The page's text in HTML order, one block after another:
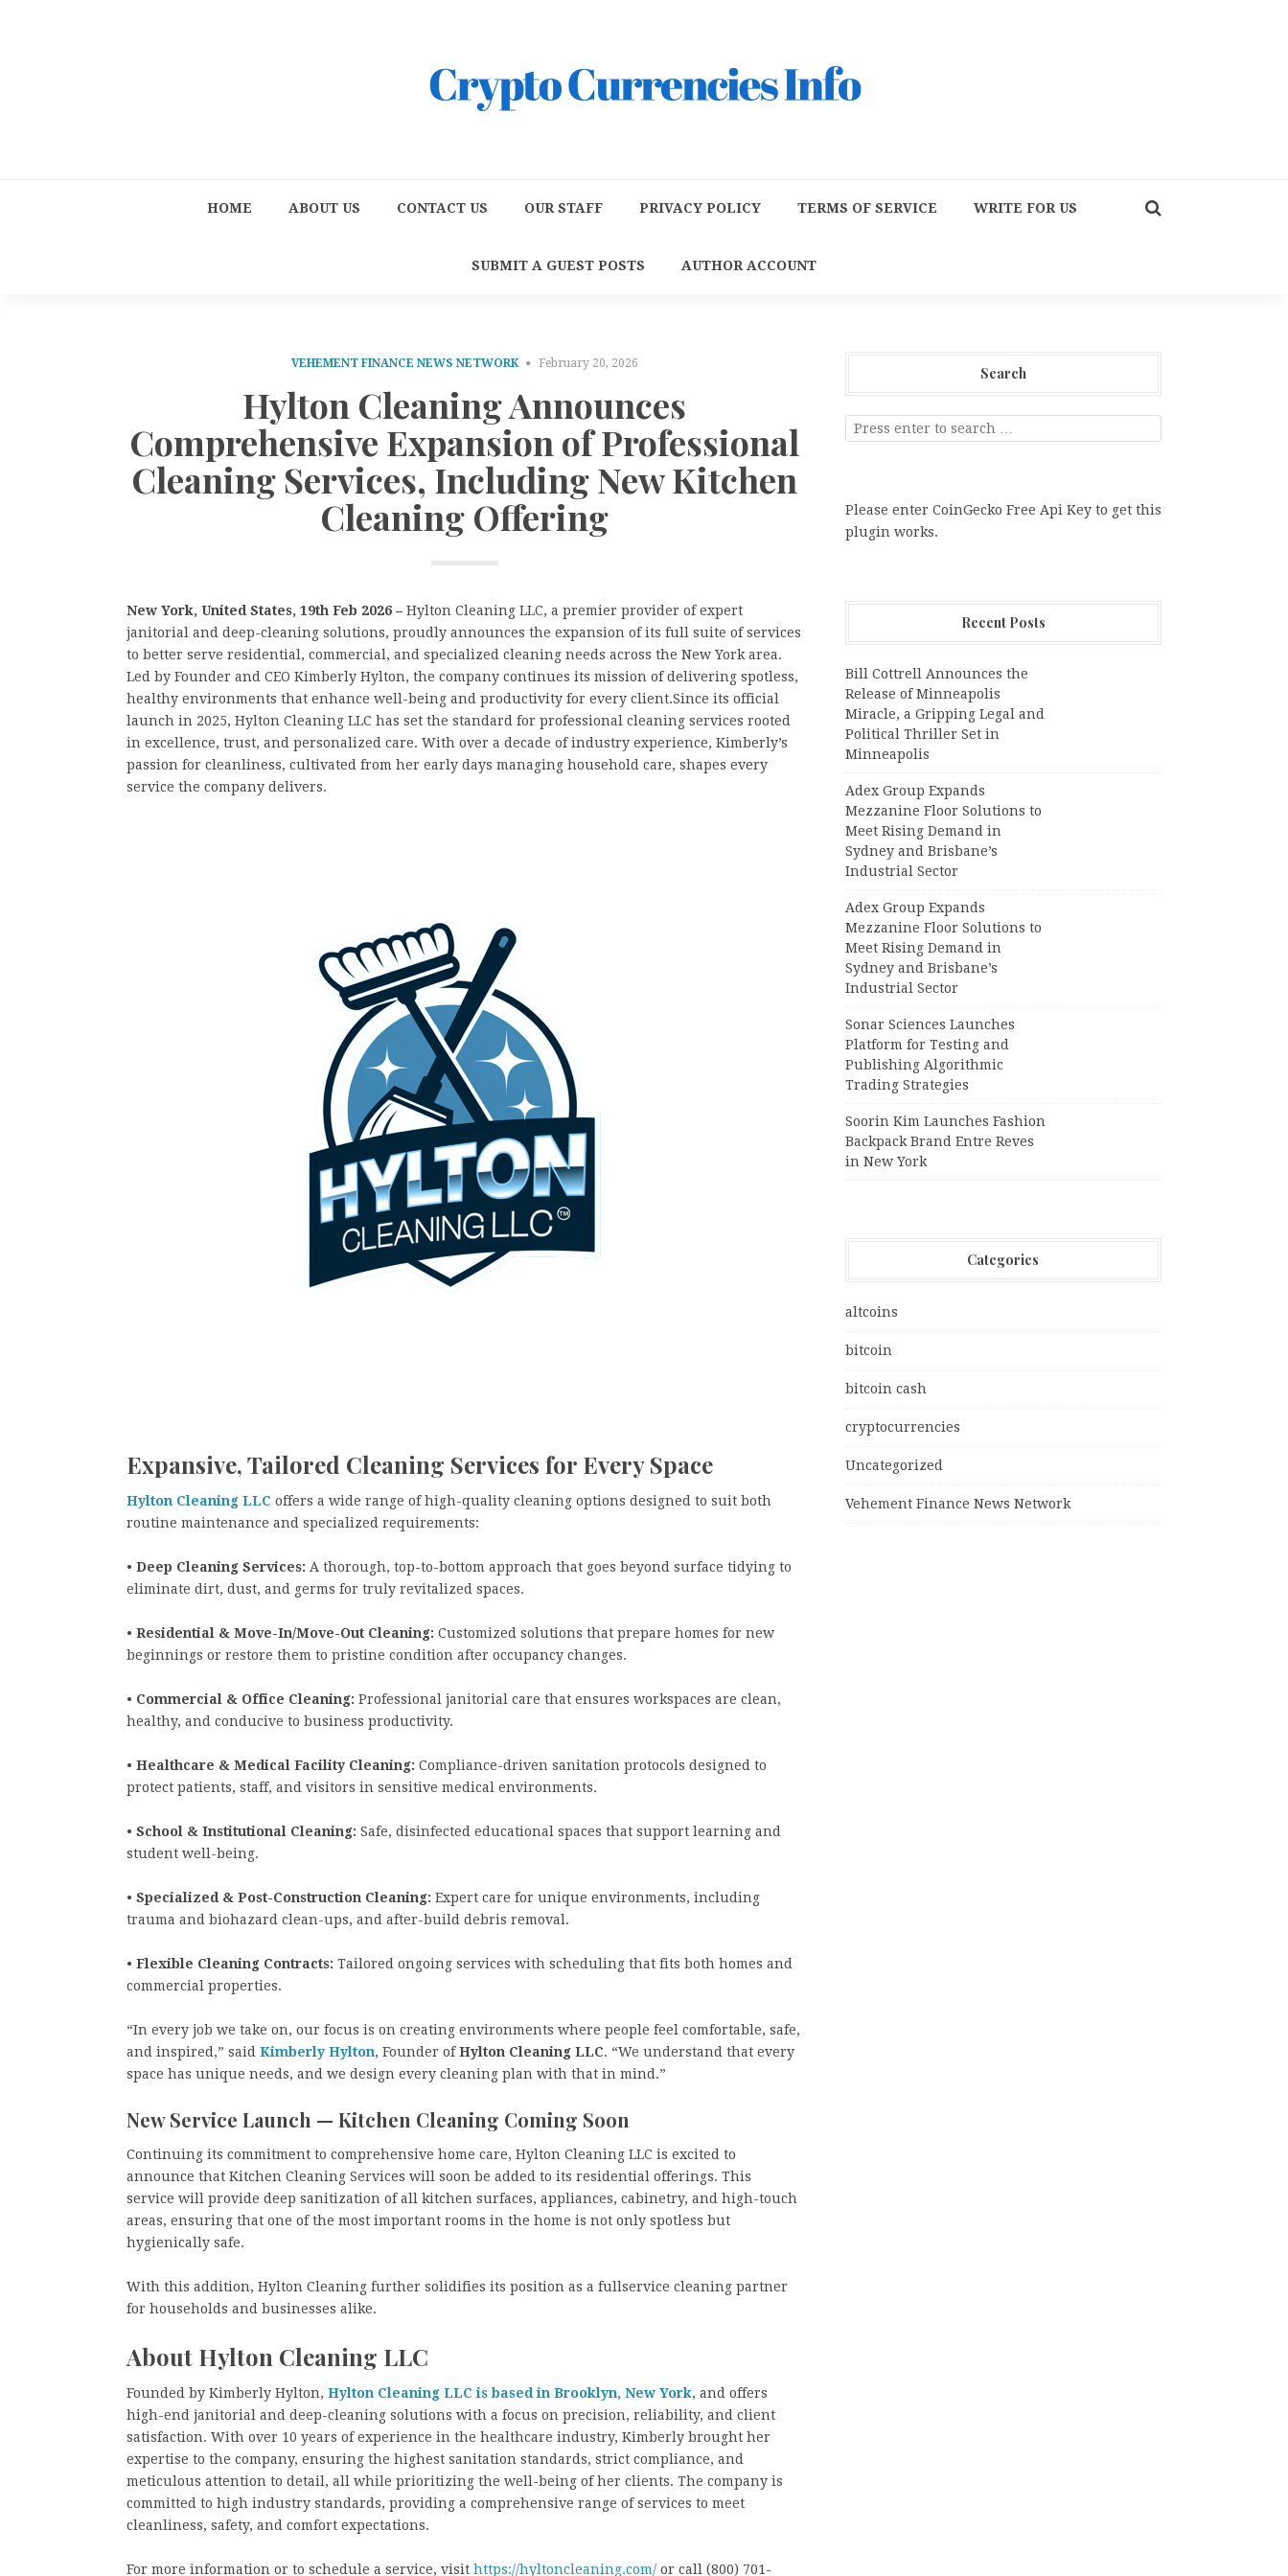
HOME ABOUT US CONTACT US OUR STAFF PRIVACY POLICY TERMS OF SERVICE WRITE FOR US
SUBMIT A GUEST POSTS AUTHOR ACCOUNT
VEHEMENT FINANCE NEWS NETWORK February 20, 2026
Hylton Cleaning Announces
Comprehensive Expansion of Professional
Cleaning Services, Including New Kitchen
Cleaning Offering
New York, United States, 19th Feb 2026 – Hylton Cleaning LLC, a premier provider of expert
janitorial and deep-cleaning solutions, proudly announces the expansion of its full suite of services
to better serve residential, commercial, and specialized cleaning needs across the New York area.
Led by Founder and CEO Kimberly Hylton, the company continues its mission of delivering spotless,
healthy environments that enhance well-being and productivity for every client.Since its official
launch in 2025, Hylton Cleaning LLC has set the standard for professional cleaning services rooted
in excellence, trust, and personalized care. With over a decade of industry experience, Kimberly’s
passion for cleanliness, cultivated from her early days managing household care, shapes every
service the company delivers.
Expansive, Tailored Cleaning Services for Every Space
Hylton Cleaning LLC offers a wide range of high-quality cleaning options designed to suit both
routine maintenance and specialized requirements:
• Deep Cleaning Services: A thorough, top-to-bottom approach that goes beyond surface tidying to
eliminate dirt, dust, and germs for truly revitalized spaces.
• Residential & Move-In/Move-Out Cleaning: Customized solutions that prepare homes for new
beginnings or restore them to pristine condition after occupancy changes.
• Commercial & Office Cleaning: Professional janitorial care that ensures workspaces are clean,
healthy, and conducive to business productivity.
• Healthcare & Medical Facility Cleaning: Compliance-driven sanitation protocols designed to
protect patients, staff, and visitors in sensitive medical environments.
• School & Institutional Cleaning: Safe, disinfected educational spaces that support learning and
student well-being.
• Specialized & Post-Construction Cleaning: Expert care for unique environments, including
trauma and biohazard clean-ups, and after-build debris removal.
• Flexible Cleaning Contracts: Tailored ongoing services with scheduling that fits both homes and
commercial properties.
“In every job we take on, our focus is on creating environments where people feel comfortable, safe,
and inspired,” said Kimberly Hylton, Founder ofHylton Cleaning LLC. “We understand that every
space has unique needs, and we design every cleaning plan with that in mind.”
New Service Launch — Kitchen Cleaning Coming Soon
Continuing its commitment to comprehensive home care, Hylton Cleaning LLC is excited to
announce that Kitchen Cleaning Services will soon be added to its residential offerings. This
service will provide deep sanitization of all kitchen surfaces, appliances, cabinetry, and high-touch
areas, ensuring that one of the most important rooms in the home is not only spotless but
hygienically safe.
With this addition, Hylton Cleaning further solidifies its position as a fullservice cleaning partner
for households and businesses alike.
About Hylton Cleaning LLC
Founded by Kimberly Hylton, Hylton Cleaning LLC is based in Brooklyn, New York, and offers
high-end janitorial and deep-cleaning solutions with a focus on precision, reliability, and client
satisfaction. With over 10 years of experience in the healthcare industry, Kimberly brought her
expertise to the company, ensuring the highest sanitation standards, strict compliance, and
meticulous attention to detail, all while prioritizing the well-being of her clients. The company is
committed to high industry standards, providing a comprehensive range of services to meet
cleanliness, safety, and comfort expectations.
For more information or to schedule a service, visit https://hyltoncleaning.com/ or call (800) 701-
Search
Please enter CoinGecko Free Api Key to get this
plugin works.
Recent Posts
Bill Cottrell Announces the
Release of Minneapolis
Miracle, a Gripping Legal and
Political Thriller Set in
Minneapolis
Adex Group Expands
Mezzanine Floor Solutions to
Meet Rising Demand in
Sydney and Brisbane’s
Industrial Sector
Adex Group Expands
Mezzanine Floor Solutions to
Meet Rising Demand in
Sydney and Brisbane’s
Industrial Sector
Sonar Sciences Launches
Platform for Testing and
Publishing Algorithmic
Trading Strategies
Soorin Kim Launches Fashion
Backpack Brand Entre Reves
in New York
Categories
altcoins
bitcoin
bitcoin cash
cryptocurrencies
Uncategorized
Vehement Finance News Network